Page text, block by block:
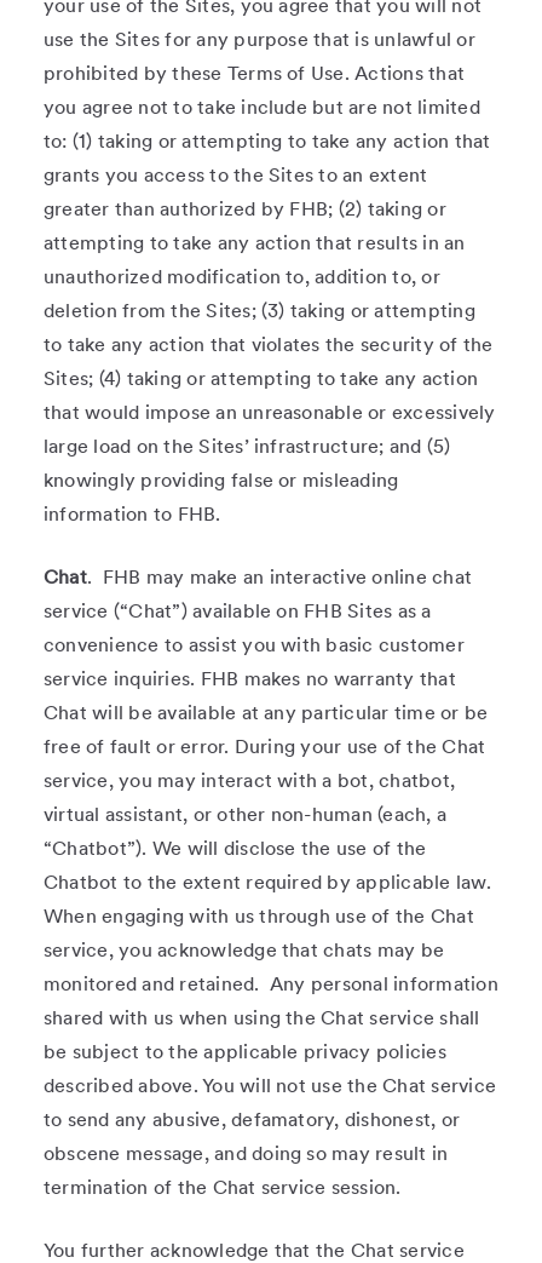
your use of the Sites, you agree that you will not
use the Sites for any purpose that is unlawful or
prohibited by these Terms of Use. Actions that
you agree not to take include but are not limited
to: (1) taking or attempting to take any action that
grants you access to the Sites to an extent
greater than authorized by FHB; (2) taking or
attempting to take any action that results in an
unauthorized modification to, addition to, or
deletion from the Sites; (3) taking or attempting
to take any action that violates the security of the
Sites; (4) taking or attempting to take any action
that would impose an unreasonable or excessively
large load on the Sites’ infrastructure; and (5)
knowingly providing false or misleading
information to FHB.
Chat. FHB may make an interactive online chat
service (“Chat”) available on FHB Sites as a
convenience to assist you with basic customer
service inquiries. FHB makes no warranty that
Chat will be available at any particular time or be
free of fault or error. During your use of the Chat
service, you may interact with a bot, chatbot,
virtual assistant, or other non-human (each, a
“Chatbot”). We will disclose the use of the
Chatbot to the extent required by applicable law.
When engaging with us through use of the Chat
service, you acknowledge that chats may be
monitored and retained. Any personal information
shared with us when using the Chat service shall
be subject to the applicable privacy policies
described above. You will not use the Chat service
to send any abusive, defamatory, dishonest, or
obscene message, and doing so may result in
termination of the Chat service session.
You further acknowledge that the Chat service